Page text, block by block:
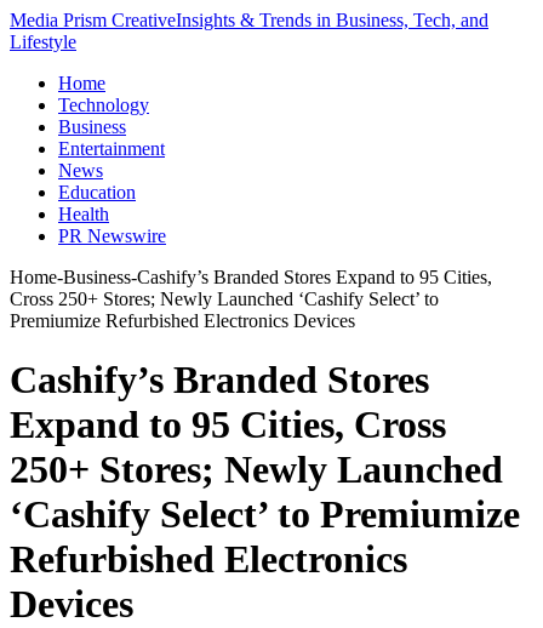
Media Prism CreativeInsights & Trends in Business, Tech, and
Lifestyle
Home
Technology
Business
Entertainment
News
Education
Health
PR Newswire
Home-Business-Cashify’s Branded Stores Expand to 95 Cities,
Cross 250+ Stores; Newly Launched ‘Cashify Select’ to
Premiumize Refurbished Electronics Devices
Cashify’s Branded Stores
Expand to 95 Cities, Cross
250+ Stores; Newly Launched
‘Cashify Select’ to Premiumize
Refurbished Electronics
Devices